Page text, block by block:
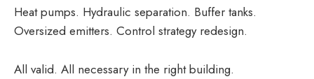
Heat pumps. Hydraulic separation. Buffer tanks.
Oversized emitters. Control strategy redesign.
All valid. All necessary in the right building.